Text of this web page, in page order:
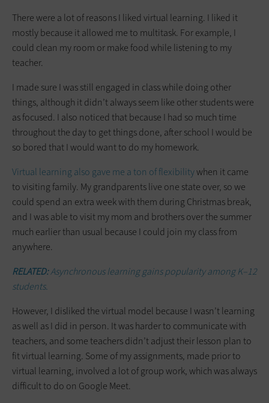
There were a lot of reasons I liked virtual learning. I liked it
mostly because it allowed me to multitask. For example, I
could clean my room or make food while listening to my
teacher.
I made sure I was still engaged in class while doing other
things, although it didn’t always seem like other students were
as focused. I also noticed that because I had so much time
throughout the day to get things done, after school I would be
so bored that I would want to do my homework.
Virtual learning also gave me a ton of flexibilitywhen it came
to visiting family. My grandparents live one state over, so we
could spend an extra week with them during Christmas break,
and I was able to visit my mom and brothers over the summer
much earlier than usual because I could join my class from
anywhere.
RELATED:Asynchronous learning gains popularity among K–12
students.
However, I disliked the virtual model because I wasn’t learning
as well as I did in person. It was harder to communicate with
teachers, and some teachers didn’t adjust their lesson plan to
fit virtual learning. Some of my assignments, made prior to
virtual learning, involved a lot of group work, which was always
difficult to do on Google Meet.